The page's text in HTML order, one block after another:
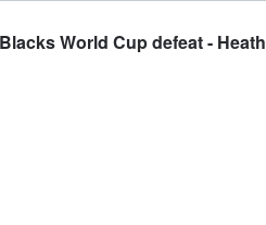
World Cup defeat -